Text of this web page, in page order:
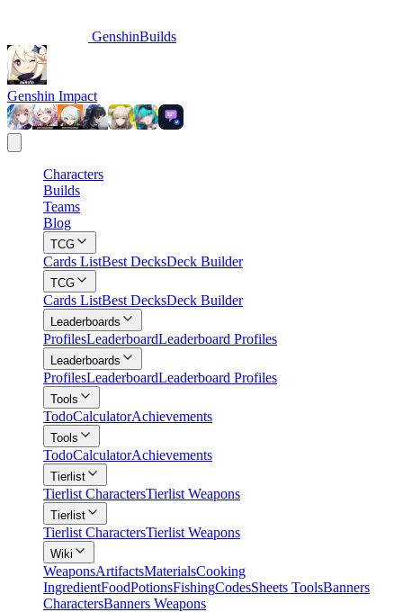
GenshinBuilds
Genshin Impact
Characters
Builds
Teams
Blog
TCG
Cards ListBest DecksDeck Builder
TCG
Cards ListBest DecksDeck Builder
Leaderboards
ProfilesLeaderboardLeaderboard Profiles
Leaderboards
ProfilesLeaderboardLeaderboard Profiles
Tools
TodoCalculatorAchievements
Tools
TodoCalculatorAchievements
Tierlist
Tierlist CharactersTierlist Weapons
Tierlist
Tierlist CharactersTierlist Weapons
Wiki
WeaponsArtifactsMaterialsCooking
IngredientFoodPotionsFishingCodesSheets ToolsBanners
CharactersBanners Weapons